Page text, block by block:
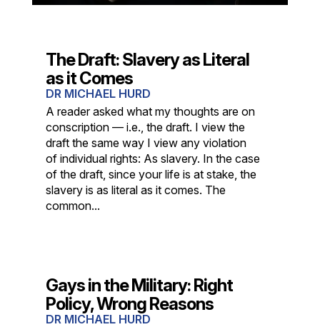
The Draft: Slavery as Literal
as it Comes
DR MICHAEL HURD
A reader asked what my thoughts are on
conscription — i.e., the draft. I view the
draft the same way I view any violation
of individual rights: As slavery. In the case
of the draft, since your life is at stake, the
slavery is as literal as it comes. The
common...
Gays in the Military: Right
Policy, Wrong Reasons
DR MICHAEL HURD